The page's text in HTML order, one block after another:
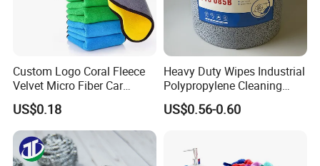
Custom Logo Coral Fleece
Velvet Micro Fiber Car
Detailing Car Wash Drying
Towel Absorbent Quick Dry
Microfiber Cleaning
Polishing Cloth for Car
Washing 40*40
US$0.18
Heavy Duty Wipes Industrial
Polypropylene Cleaning
Wipe Meltblown Blue
Industrial Dry Cloth
US$0.56-0.60